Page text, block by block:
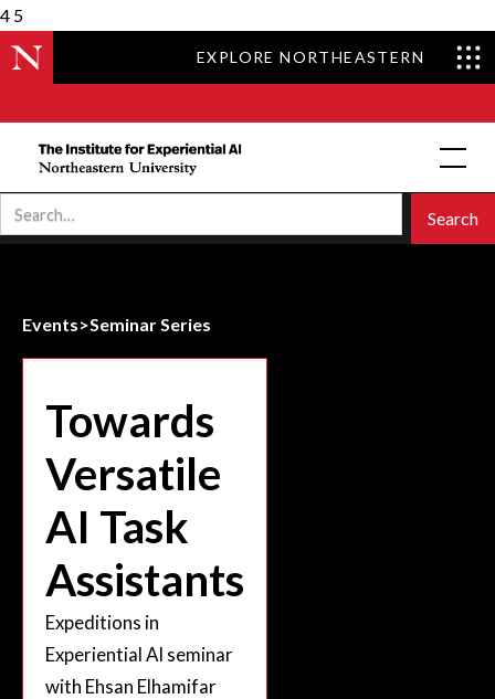
4 5
EXPLORE NORTHEASTERN
Events>Seminar Series
Towards
Versatile
AI Task
Assistants
Expeditions in
Experiential AI seminar
with Ehsan Elhamifar